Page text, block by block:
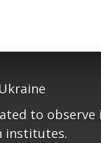
to
institutes.